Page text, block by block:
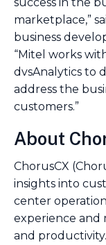
marketplace,”
business
“Mitel works
dvsAnalytics to
address the
customers.”
About
ChorusCX
insights into
center
experience and
and